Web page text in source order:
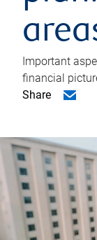
Important
financial
Share